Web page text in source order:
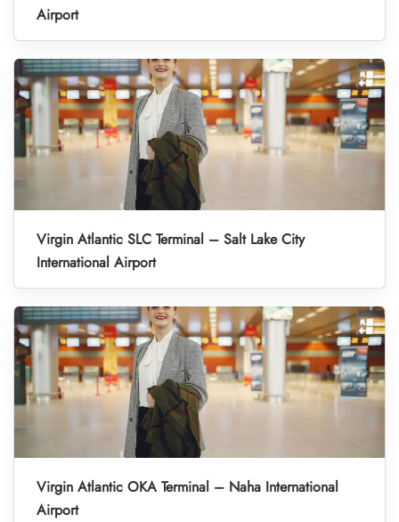
Airport
Virgin Atlantic SLC Terminal – Salt Lake City
International Airport
Virgin Atlantic OKA Terminal – Naha International
Airport